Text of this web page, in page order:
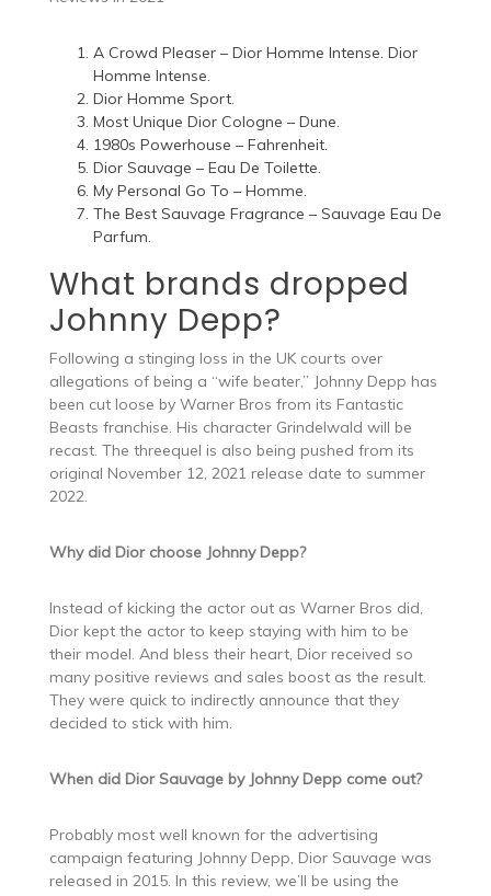
A Crowd Pleaser – Dior Homme Intense. Dior
Homme Intense.
Dior Homme Sport.
Most Unique Dior Cologne – Dune.
1980s Powerhouse – Fahrenheit.
Dior Sauvage – Eau De Toilette.
My Personal Go To – Homme.
The Best Sauvage Fragrance – Sauvage Eau De
Parfum.
What brands dropped
Johnny Depp?
Following a stinging loss in the UK courts over
allegations of being a “wife beater,” Johnny Depp has
been cut loose by Warner Bros from its Fantastic
Beasts franchise. His character Grindelwald will be
recast. The threequel is also being pushed from its
original November 12, 2021 release date to summer
2022.
Why did Dior choose Johnny Depp?
Instead of kicking the actor out as Warner Bros did,
Dior kept the actor to keep staying with him to be
their model. And bless their heart, Dior received so
many positive reviews and sales boost as the result.
They were quick to indirectly announce that they
decided to stick with him.
When did Dior Sauvage by Johnny Depp come out?
Probably most well known for the advertising
campaign featuring Johnny Depp, Dior Sauvage was
released in 2015. In this review, we’ll be using the